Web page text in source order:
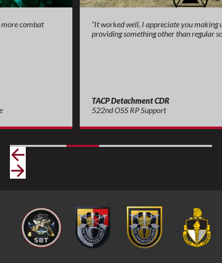
“It worked well, I appreciate you making us think and
providing something other than regular scenarios.”
TACP Detachment CDR
522nd OSS RP Support